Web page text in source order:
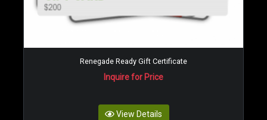
Renegade Ready Gift Certificate
Inquire for Price
View Details